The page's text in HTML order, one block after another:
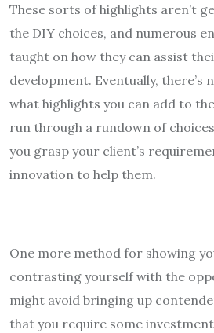
These sorts of highlights aren’t
the DIY choices, and numerous
taught on how they can assist
development. Eventually, there’s
what highlights you can add to
run through a rundown of
you grasp your client’s
innovation to help them.
One more method for showing
contrasting yourself with the
might avoid bringing up
that you require some